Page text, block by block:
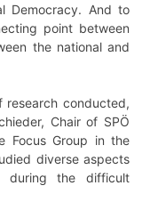
Democracy. And to
point between
the national and
research conducted,
Chair of SPÖ
Focus Group in the
diverse aspects
during the difficult